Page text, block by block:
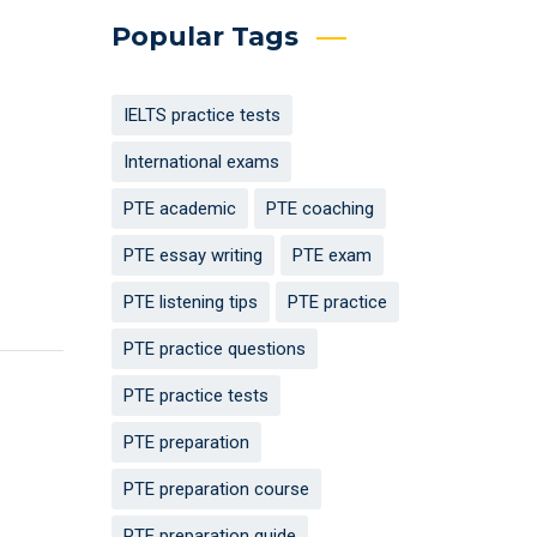
Popular Tags
IELTS practice tests
International exams
PTE academic PTE coaching
PTE essay writing PTE exam
PTE listening tips PTE practice
PTE practice questions
PTE practice tests
PTE preparation
PTE preparation course